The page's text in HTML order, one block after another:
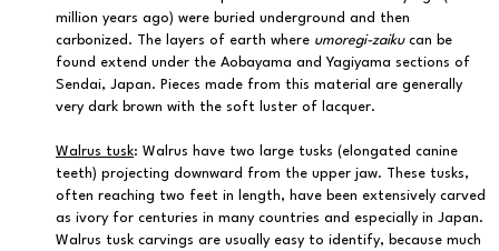
million years ago) were buried underground and then
carbonized. The layers of earth where umoregi-zaikucan be
found extend under the Aobayama and Yagiyama sections of
Sendai, Japan. Pieces made from this material are generally
very dark brown with the soft luster of lacquer.
Walrus tusk: Walrus have two large tusks (elongated canine
teeth) projecting downward from the upper jaw. These tusks,
often reaching two feet in length, have been extensively carved
as ivory for centuries in many countries and especially in Japan.
Walrus tusk carvings are usually easy to identify, because much